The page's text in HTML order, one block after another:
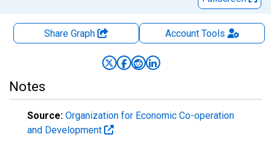
Share Graph AccountTools
Notes
Source: Organization for Economic Co-operation
and Development